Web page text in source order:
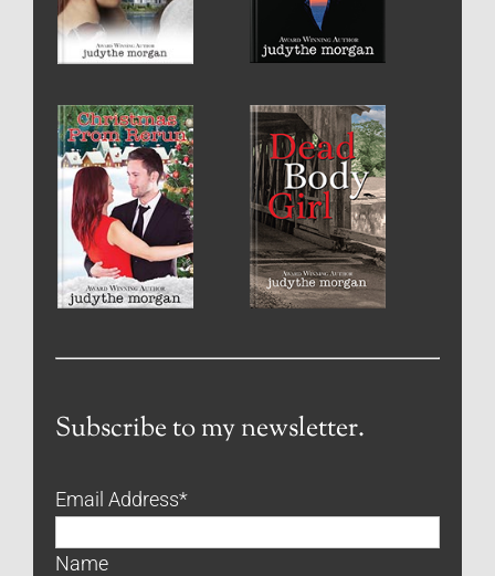
Subscribe to my newsletter.
Email Address*
Name